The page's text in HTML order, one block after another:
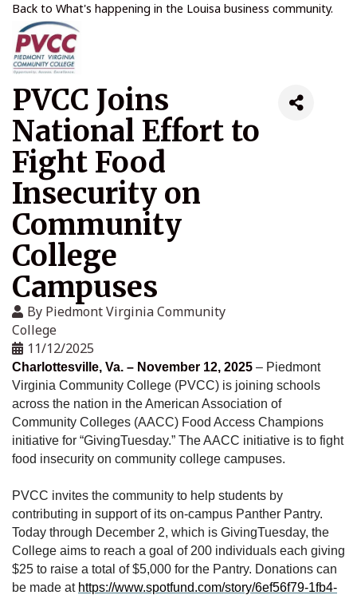
Back to What's happening in the Louisa business community.
PVCC Joins
National Effort to
Fight Food
Insecurity on
Community
College
Campuses
By Piedmont Virginia Community
College
11/12/2025
Charlottesville, Va. – November 12, 2025 – Piedmont
Virginia Community College (PVCC) is joining schools
across the nation in the American Association of
Community Colleges (AACC) Food Access Champions
initiative for “GivingTuesday.” The AACC initiative is to fight
food insecurity on community college campuses.
PVCC invites the community to help students by
contributing in support of its on-campus Panther Pantry.
Today through December 2, which is GivingTuesday, the
College aims to reach a goal of 200 individuals each giving
$25 to raise a total of $5,000 for the Pantry. Donations can
be made at https://www.spotfund.com/story/6ef56f79-1fb4-